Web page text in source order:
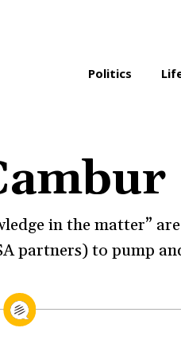
Politics
in the matter”
partners) to pump